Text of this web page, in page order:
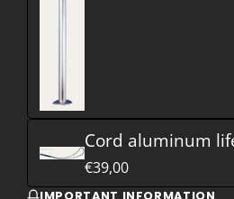
Cord aluminum
€39,00
IMPORTANT INFORMATION